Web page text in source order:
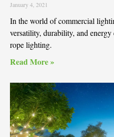
January 4, 2021
In the world of commercial
versatility, durability, and
rope lighting.
Read More »